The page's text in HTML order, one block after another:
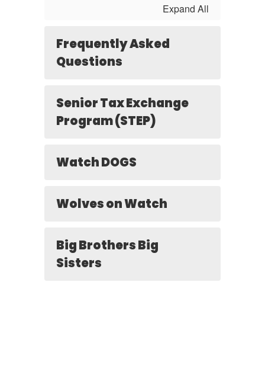
Expand All
Frequently Asked
Questions
Senior Tax Exchange
Program (STEP)
Watch DOGS
Wolves on Watch
Big Brothers Big
Sisters